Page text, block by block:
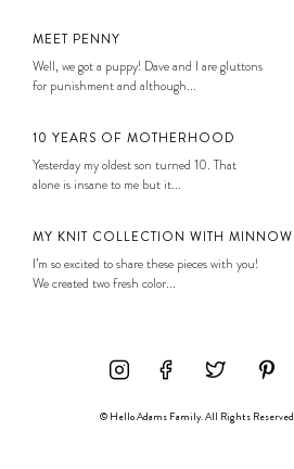
MEET PENNY
Well, we got a puppy! Dave and I are gluttons
for punishment and although...
10 YEARS OF MOTHERHOOD
Yesterday my oldest son turned 10. That
alone is insane to me but it...
MY KNIT COLLECTION WITH MINNOW
I’m so excited to share these pieces with you!
We created two fresh color...
© Hello Adams Family. All Rights Reserved